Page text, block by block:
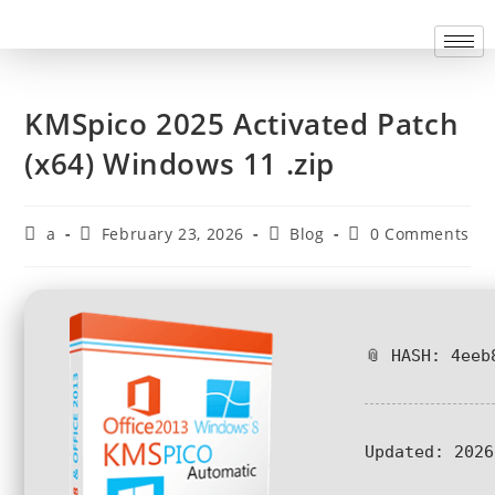
KMSpico 2025 Activated Patch
(x64) Windows 11 .zip
a February 23, 2026 Blog 0 Comments
📎 HASH:
Updated: